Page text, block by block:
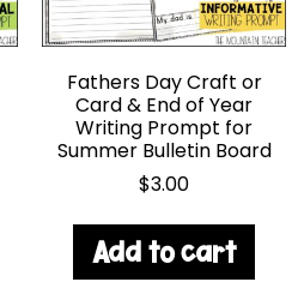
Fathers Day Craft or
Card & End of Year
Writing Prompt for
Summer Bulletin Board
$3.00
Add to cart